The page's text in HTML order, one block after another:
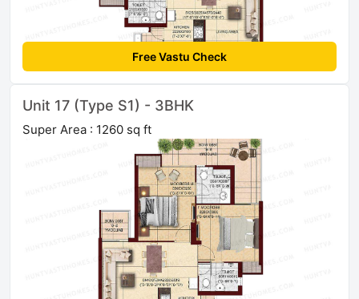
Free Vastu Check
Unit 17 (Type S1) - 3BHK
Super Area : 1260 sq ft